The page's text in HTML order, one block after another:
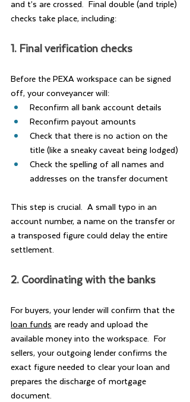
and t’s are crossed.  Final double (and triple)
checks take place, including:
1. Final verification checks
Before the PEXA workspace can be signed
off, your conveyancer will:
Reconfirm all bank account details
Reconfirm payout amounts
Check that there is no action on the
title (like a sneaky caveat being lodged)
Check the spelling of all names and
addresses on the transfer document
This step is crucial.  A small typo in an
account number, a name on the transfer or
a transposed figure could delay the entire
settlement.
2. Coordinating with the banks
For buyers, your lender will confirm that the
loan funds are ready and upload the
available money into the workspace.  For
sellers, your outgoing lender confirms the
exact figure needed to clear your loan and
prepares the discharge of mortgage
document.